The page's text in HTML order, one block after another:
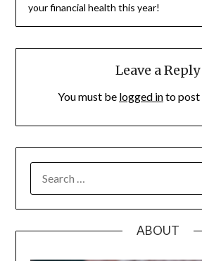
your financial health this year!
Leave a Reply
You must be logged into post
FOR:
ABOUT